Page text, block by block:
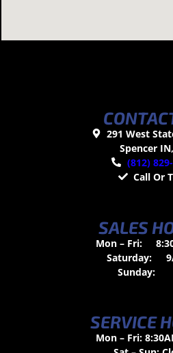
291 West
Spencer IN,
(812)
Call Or
SALES
Mon – Fri:
Saturday:
Sunday:
SERVICE
Mon – Fri: